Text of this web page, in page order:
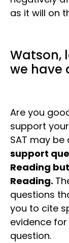
as it will on
Watson,
we have
Are you
support
SAT may
support
Reading
Reading.
questions
you to cite
evidence
question.